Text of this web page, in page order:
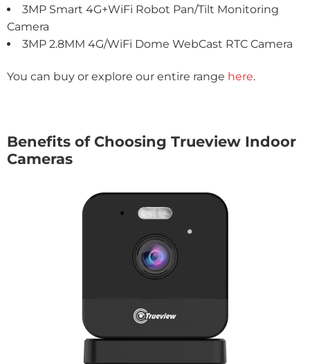
3MP Smart 4G+WiFi Robot Pan/Tilt Monitoring
Camera
3MP 2.8MM 4G/WiFi Dome WebCast RTC Camera
You can buy or explore our entire range here.
Benefits of Choosing Trueview Indoor
Cameras